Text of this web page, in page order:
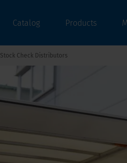
Catalog Products
Stock Check Distributors